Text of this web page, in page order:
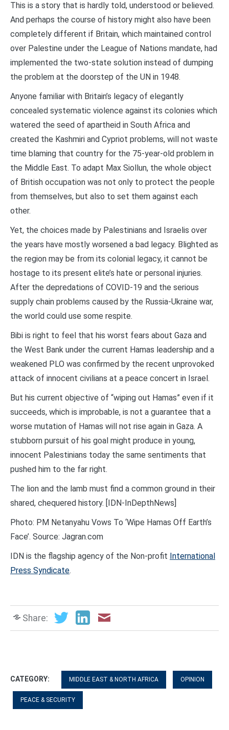
This is a story that is hardly told, understood or believed.
And perhaps the course of history might also have been
completely different if Britain, which maintained control
over Palestine under the League of Nations mandate, had
implemented the two-state solution instead of dumping
the problem at the doorstep of the UN in 1948.
Anyone familiar with Britain’s legacy of elegantly
concealed systematic violence against its colonies which
watered the seed of apartheid in South Africa and
created the Kashmiri and Cypriot problems, will not waste
time blaming that country for the 75-year-old problem in
the Middle East. To adapt Max Siollun, the whole object
of British occupation was not only to protect the people
from themselves, but also to set them against each
other.
Yet, the choices made by Palestinians and Israelis over
the years have mostly worsened a bad legacy. Blighted as
the region may be from its colonial legacy, it cannot be
hostage to its present elite’s hate or personal injuries.
After the depredations of COVID-19 and the serious
supply chain problems caused by the Russia-Ukraine war,
the world could use some respite.
Bibi is right to feel that his worst fears about Gaza and
the West Bank under the current Hamas leadership and a
weakened PLO was confirmed by the recent unprovoked
attack of innocent civilians at a peace concert in Israel.
But his current objective of “wiping out Hamas” even if it
succeeds, which is improbable, is not a guarantee that a
worse mutation of Hamas will not rise again in Gaza. A
stubborn pursuit of his goal might produce in young,
innocent Palestinians today the same sentiments that
pushed him to the far right.
The lion and the lamb must find a common ground in their
shared, chequered history. [IDN-InDepthNews]
Photo: PM Netanyahu Vows To ‘Wipe Hamas Off Earth’s
Face’. Source: Jagran.com
IDN is the flagship agency of the Non-profit International
Press Syndicate.
Share:
CATEGORY: MIDDLE EAST & NORTH AFRICA OPINION
PEACE & SECURITY